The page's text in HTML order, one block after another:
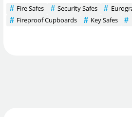
Fire Safes Security Safes
Fireproof Cupboards
Key Safes